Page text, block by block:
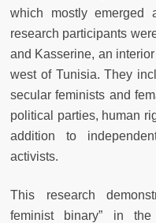
which mostly emerged
research participants
and Kasserine, an
west of Tunisia. They
secular feminists and
political parties, human
addition to
activists.
This research
feminist binary” in